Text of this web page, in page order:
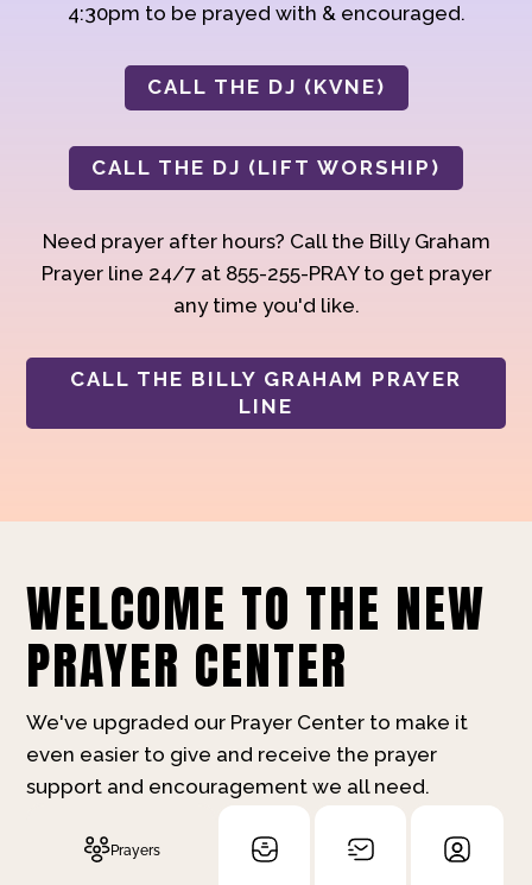
4:30pm to be prayed with & encouraged.
CALL THE DJ (KVNE)
CALL THE DJ (LIFT WORSHIP)
Need prayer after hours? Call the Billy Graham
Prayer line 24/7 at 855-255-PRAY to get prayer
any time you'd like.
CALL THE BILLY GRAHAM PRAYER
LINE
WELCOME TO THE NEW
PRAYER CENTER
We've upgraded our Prayer Center to make it
even easier to give and receive the prayer
support and encouragement we all need.
Prayers